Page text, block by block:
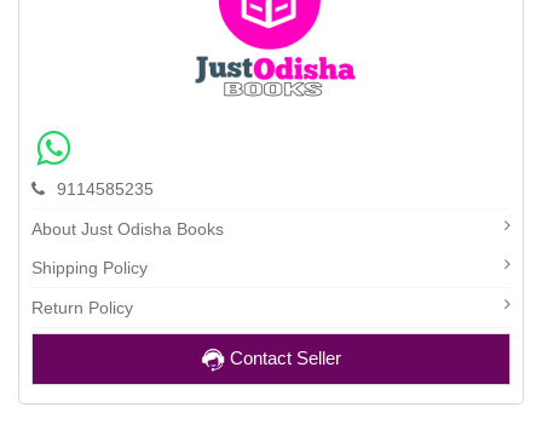
9114585235
About Just Odisha Books
Shipping Policy
Return Policy
Contact Seller